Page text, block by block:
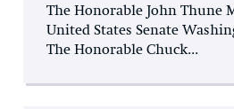
The Honorable John Thune
United States Senate
The Honorable Chuck...